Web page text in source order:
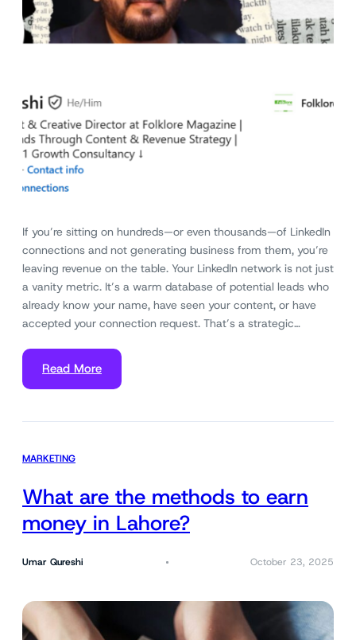
If you’re sitting on hundreds—or even thousands—of LinkedIn
connections and not generating business from them, you’re
leaving revenue on the table. Your LinkedIn network is not just
a vanity metric. It’s a warm database of potential leads who
already know your name, have seen your content, or have
accepted your connection request. That’s a strategic…
Read More
MARKETING
What are the methods to earn
money in Lahore?
Umar Qureshi October 23, 2025